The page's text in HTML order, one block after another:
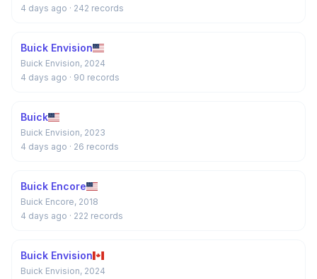
4 days ago · 242 records
Buick Envision
Buick Envision, 2024
4 days ago · 90 records
Buick
Buick Envision, 2023
4 days ago · 26 records
Buick Encore
Buick Encore, 2018
4 days ago · 222 records
Buick Envision
Buick Envision, 2024